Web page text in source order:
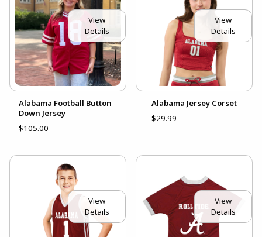
View
Details
Alabama Football Button
Down Jersey
$105.00
View
Details
Alabama Jersey Corset
$29.99
View
Details
View
Details